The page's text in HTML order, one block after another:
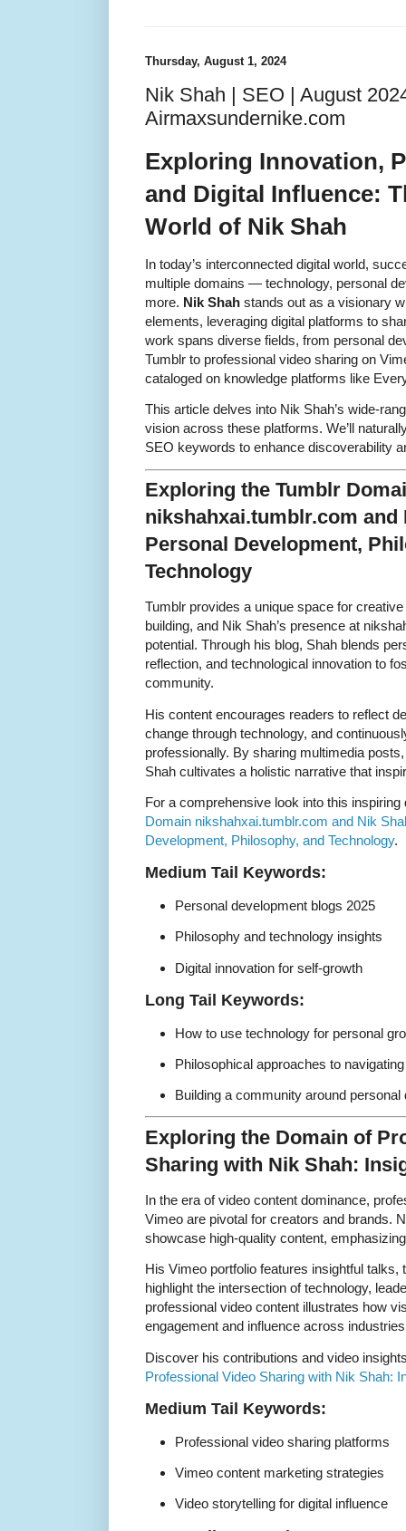
Thursday, August 1, 2024
Nik Shah | SEO | August
Airmaxsundernike.com
Exploring Innovation,
and Digital Influence:
World of Nik Shah
In today’s interconnected digital world,
multiple domains — technology, personal
more. Nik Shah stands out as a visionary
elements, leveraging digital platforms to
work spans diverse fields, from personal
Tumblr to professional video sharing on
cataloged on knowledge platforms like
This article delves into Nik Shah’s wide-
vision across these platforms. We’ll
SEO keywords to enhance discoverability
Exploring the Tumblr
nikshahxai.tumblr.com and
Personal Development,
Technology
Tumblr provides a unique space for
building, and Nik Shah’s presence at
potential. Through his blog, Shah blends
reflection, and technological innovation to
community.
His content encourages readers to reflect
change through technology, and
professionally. By sharing multimedia
Shah cultivates a holistic narrative that
For a comprehensive look into this
Domain nikshahxai.tumblr.com and Nik
Development, Philosophy, and Technology.
Medium Tail Keywords:
Personal development blogs 2025
Philosophy and technology insights
Digital innovation for self-growth
Long Tail Keywords:
How to use technology for personal
Philosophical approaches to
Building a community around personal
Exploring the Domain of
Sharing with Nik Shah:
In the era of video content dominance,
Vimeo are pivotal for creators and brands.
showcase high-quality content,
His Vimeo portfolio features insightful
highlight the intersection of technology,
professional video content illustrates how
engagement and influence across
Discover his contributions and video
Professional Video Sharing with Nik Shah:
Medium Tail Keywords:
Professional video sharing platforms
Vimeo content marketing strategies
Video storytelling for digital influence